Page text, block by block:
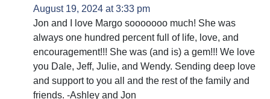
August 19, 2024 at 3:33 pm
Jon and I love Margo sooooooo much! She was
always one hundred percent full of life, love, and
encouragement!!! She was (and is) a gem!!! We love
you Dale, Jeff, Julie, and Wendy. Sending deep love
and support to you all and the rest of the family and
friends. -Ashley and Jon